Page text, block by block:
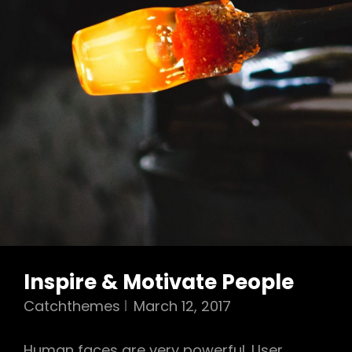
Inspire & Motivate People
Catchthemes March 12, 2017